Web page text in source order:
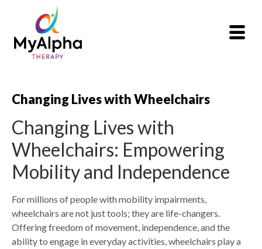
Changing Lives with Wheelchairs
Changing Lives with
Wheelchairs: Empowering
Mobility and Independence
For millions of people with mobility impairments,
wheelchairs are not just tools; they are life-changers.
Offering freedom of movement, independence, and the
ability to engage in everyday activities, wheelchairs play a